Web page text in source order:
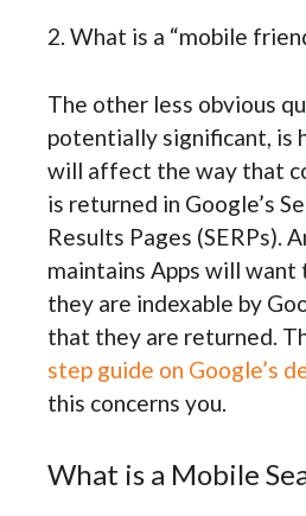
2. What is a “mobile
The other less obvious
potentially significant, is
will affect the way that
is returned in Google’s
Results Pages (SERPs).
maintains Apps will want
they are indexable by
that they are returned.
step guide on Google’s
this concerns you.
What is a Mobile